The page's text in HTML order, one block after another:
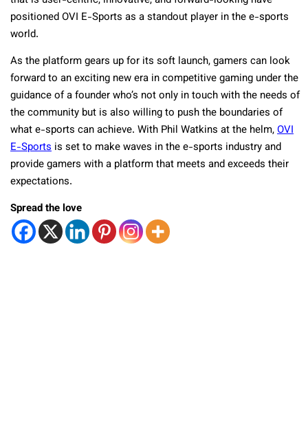
positioned OVI E-Sports as a standout player in the e-sports
world.
As the platform gears up for its soft launch, gamers can look
forward to an exciting new era in competitive gaming under the
guidance of a founder who’s not only in touch with the needs of
the community but is also willing to push the boundaries of
what e-sports can achieve. With Phil Watkins at the helm,OVI
E-Sports is set to make waves in the e-sports industry and
provide gamers with a platform that meets and exceeds their
expectations.
Spread the love